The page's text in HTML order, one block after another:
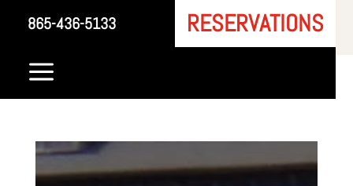
865-436-5133 RESERVATIONS
a